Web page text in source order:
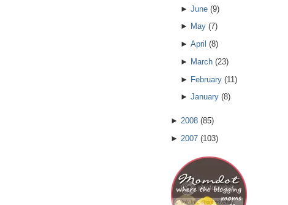
► June(9)
► May(7)
► April (8)
► March(23)
► February(11)
► January(8)
► 2008 (85)
► 2007 (103)